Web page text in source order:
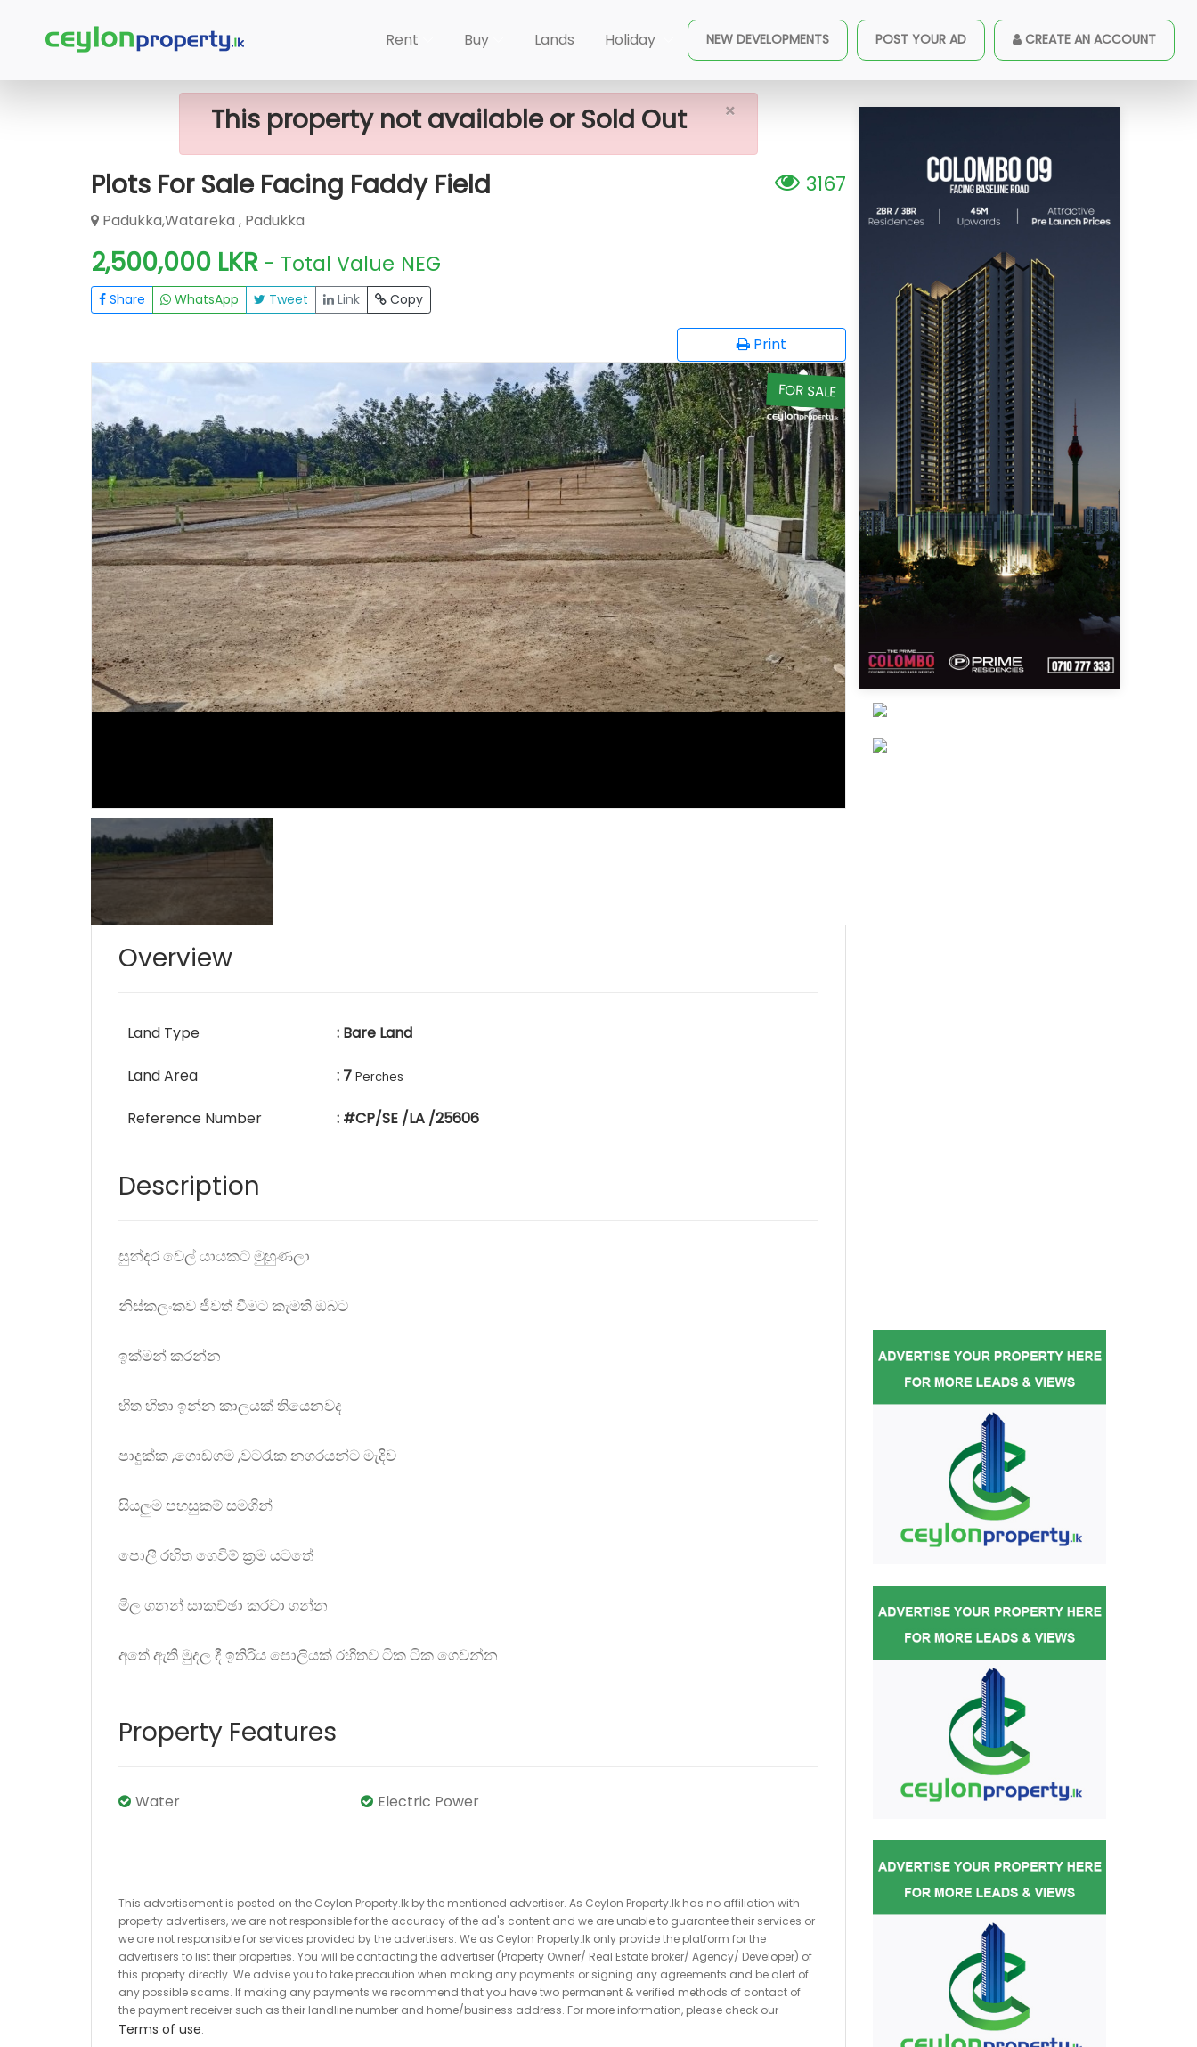
×
Rent Buy Lands Holiday NEW DEVELOPMENTS POST YOUR AD CREATE AN ACCOUNT
Home Lands Padukka Plots For Sale Facing Faddy Field
×
This property not available or Sold Out
Plots For Sale Facing Faddy Field
3167
Padukka,Watareka , Padukka
2,500,000 LKR - Total Value NEG
Share WhatsApp Tweet Link Copy
Print
FOR SALE
Overview
Land Type : Bare Land
Land Area : 7 Perches
Reference Number : #CP/SE /LA /25606
Description
සුන්දර වෙල් යායකට මුහුණලා
නිස්කලංකව ජීවත් වීමට කැමති ඔබට
ඉක්මන් කරන්න
හිත හිතා ඉන්න කාලයක් තියෙනවද
පාදුක්ක ,ගොඩගම ,වටරැක නගරයන්ට මැදිව
සියලුම පහසුකම් සමගින්
පොලී රහිත ගෙවීම් ක්‍රම යටතේ
මිල ගනන් සාකච්ඡා කරවා ගන්න
අතේ ඇති මුදල දී ඉතිරිය පොලියක් රහිතව ටික ටික ගෙවන්න
Property Features
Water Electric Power
This advertisement is posted on the Ceylon Property.lk by the mentioned advertiser. As Ceylon Property.lk has no affiliation with
property advertisers, we are not responsible for the accuracy of the ad's content and we are unable to guarantee their services or
we are not responsible for services provided by the advertisers. We as Ceylon Property.lk only provide the platform for the
advertisers to list their properties. You will be contacting the advertiser (Property Owner/ Real Estate broker/ Agency/ Developer) of
this property directly. We advise you to take precaution when making any payments or signing any agreements and be alert of
any possible scams. If making any payments we recommend that you have two permanent & verified methods of contact of
the payment receiver such as their landline number and home/business address. For more information, please check our
Terms of use.